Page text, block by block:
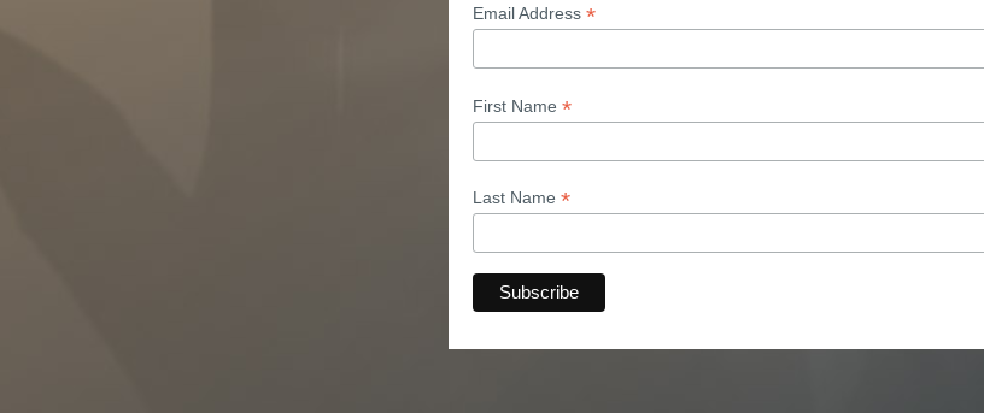
Email Address *
First Name *
Last Name *